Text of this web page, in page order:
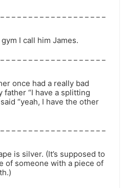
I call him James.
once had a really bad
father “I have a splitting
“yeah, I have the other
is silver. (It’s supposed to
of someone with a piece of